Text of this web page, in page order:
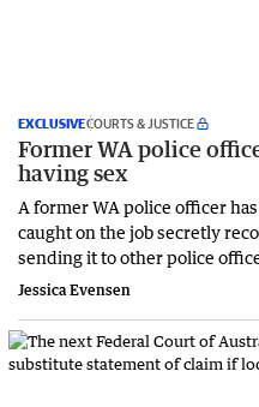
EXCLUSIVECOURTS & JUSTICE
Former WA police
having sex
A former WA police officer
caught on the job secretly
sending it to other police
Jessica Evensen